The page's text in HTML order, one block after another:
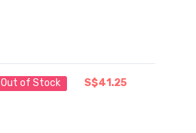
Out of Stock S$41.25